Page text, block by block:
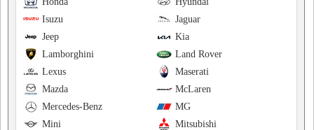
Jaguar
Isuzu
Kia
Jeep
Land Rover
Lamborghini
Maserati
Lexus
McLaren
Mazda
MG
Mercedes-Benz
Mitsubishi
Mini